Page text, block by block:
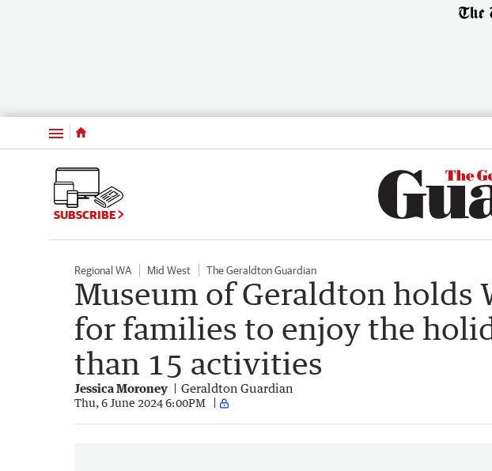
Menu
SUBSCRIBE
Regional WA Mid West The Geraldton Guardian
Museum of Geraldton holds
for families to enjoy the
than 15 activities
Jessica Moroney Geraldton Guardian
Thu, 6 June 2024 6:00PM